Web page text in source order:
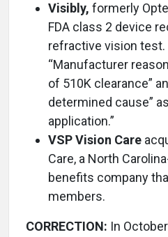
Visibly, formerly
FDA class 2 device
refractive vision
“Manufacturer
of 510K clearance”
determined cause”
application.”
VSP Vision Care
Care, a North
benefits company
members.
CORRECTION: In